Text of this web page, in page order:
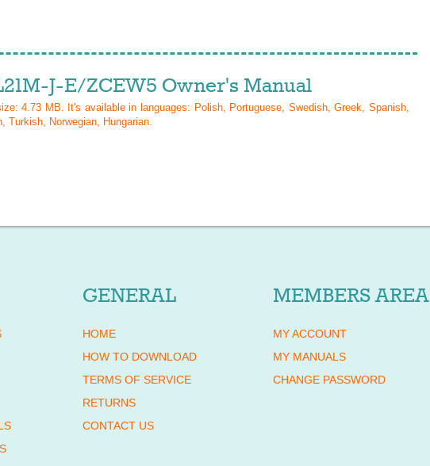
J-E/ZCEW5 Owner's Manual
4.73 MB. It's available in languages: Polish, Portuguese, Swedish, Greek, Spanish,
Turkish, Norwegian, Hungarian.
GENERAL
HOME
HOW TO DOWNLOAD
TERMS OF SERVICE
RETURNS
CONTACT US
MEMBERS AREA
MY ACCOUNT
MY MANUALS
CHANGE PASSWORD